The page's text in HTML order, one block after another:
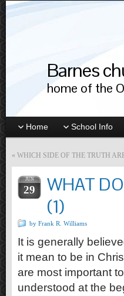
Barnes
home of the
Home School Info
« WHICH SIDE OF THE TRUTH
JUN
29
WHAT
(1)
by Frank R. Williams
It is generally
it mean to be in
are most important
understood at the